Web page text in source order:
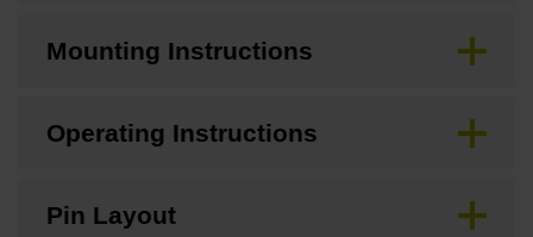
Mounting Instructions
Operating Instructions
Pin Layout